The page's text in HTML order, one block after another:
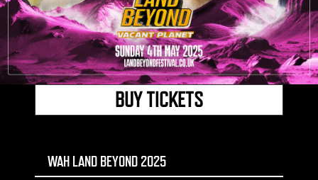
WAH LAND BEYOND 2025
BUY TICKETS